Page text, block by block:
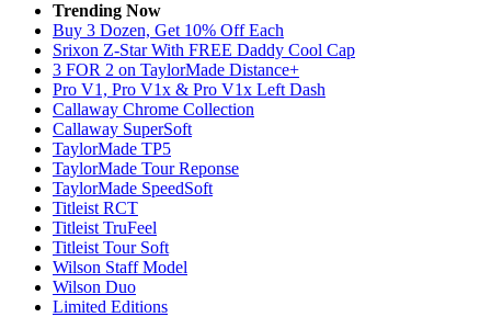
Trending Now
Buy 3 Dozen, Get 10% Off Each
Srixon Z-Star With FREE Daddy Cool Cap
3 FOR 2 on TaylorMade Distance+
Pro V1, Pro V1x & Pro V1x Left Dash
Callaway Chrome Collection
Callaway SuperSoft
TaylorMade TP5
TaylorMade Tour Reponse
TaylorMade SpeedSoft
Titleist RCT
Titleist TruFeel
Titleist Tour Soft
Wilson Staff Model
Wilson Duo
Limited Editions